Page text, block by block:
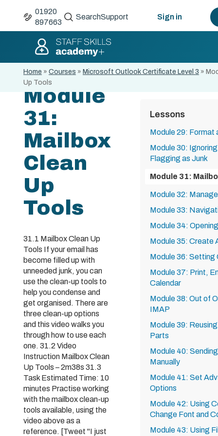
01920
897663
SearchSupport Sign in
Home » Courses » Microsoft Outlook Certificate Level 3 »
Up Tools
Module
31:
Mailbox
Clean
Up
Tools
31.1 Mailbox Clean Up
Tools If your email has
become filled up with
unneeded junk, you can
use the clean-up tools to
help you condense and
get organised. There are
three clean-up options
and this video walks you
through how to use each
one. 31.2 Video
Instruction Mailbox Clean
Up Tools – 2m38s 31.3
Task Estimated Time: 10
minutes Practise working
with the mailbox clean-up
tools available, using the
video above as a
reference. [Tweet "I just
Lessons
Module 29: Format
Module 30:
Flagging as Junk
Module 31:
Module 32:
Module 33:
Module 34:
Module 35: Create
Module 36: Setting
Module 37: Print,
Calendar
Module 38: Out of
IMAP
Module 39:
Parts
Module 40:
Manually
Module 41: Set
Options
Module 42: Using
Change Font and
Module 43: Using